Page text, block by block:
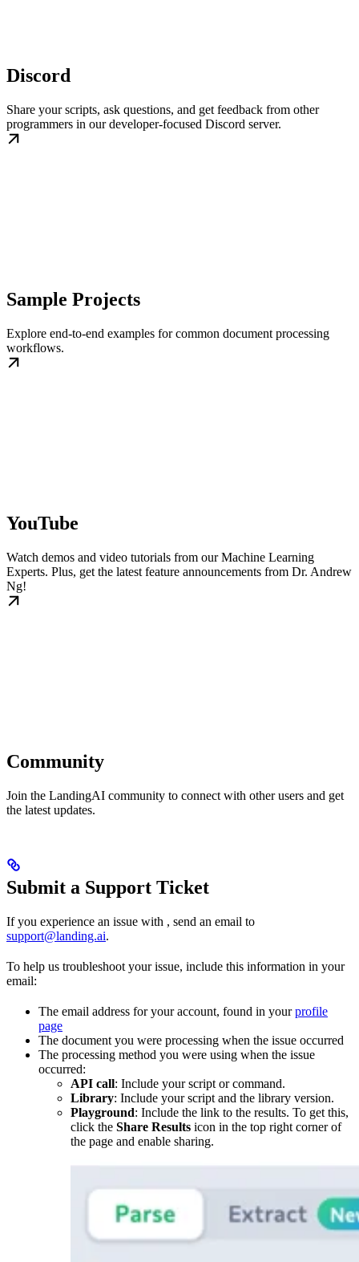
Discord
Share your scripts, ask questions, and get feedback from other
programmers in our developer-focused Discord server.
Sample Projects
Explore end-to-end examples for common document processing
workflows.
YouTube
Watch demos and video tutorials from our Machine Learning
Experts. Plus, get the latest feature announcements from Dr. Andrew
Ng!
Community
Join the LandingAI community to connect with other users and get
the latest updates.
Submit a Support Ticket
If you experience an issue with , send an email to
support@landing.ai.
To help us troubleshoot your issue, include this information in your
email:
The email address for youraccount, found in yourprofile
page
The document you were processing when the issue occurred
The processing method you were using when the issue
occurred:
API call: Include your script or command.
Library: Include your script and the library version.
Playground: Include the link to the results. To get this,
click the Share Results icon in the top right corner of
the page and enable sharing.